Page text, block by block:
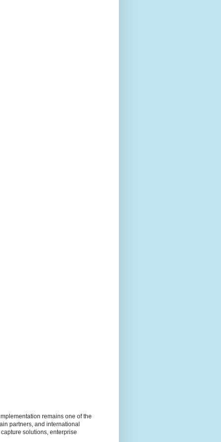
remains one of the
partners, and international
solutions, enterprise